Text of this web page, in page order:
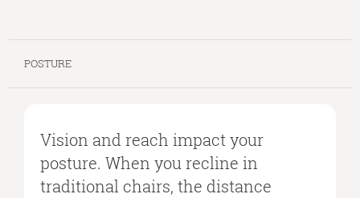
POSTURE
Vision and reach impact your
posture. When you recline in
traditional chairs, the distance